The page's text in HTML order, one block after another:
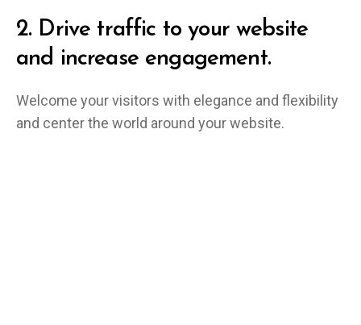
2. Drive traffic to your website
and increase engagement.
Welcome your visitors with elegance and flexibility
and center the world around your website.